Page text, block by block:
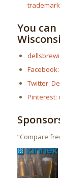
You can
Twitter:
Pinterest:
“Compare